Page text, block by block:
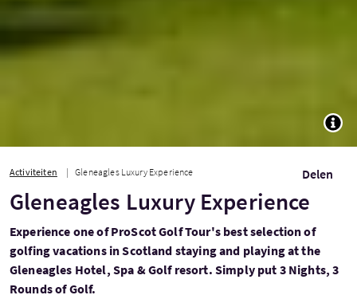
Activiteiten Gleneagles Luxury Experience Delen
Gleneagles Luxury Experience
Experience one of ProScot Golf Tour's best selection of
golfing vacations in Scotland staying and playing at the
Gleneagles Hotel, Spa & Golf resort. Simply put 3 Nights, 3
Rounds of Golf.